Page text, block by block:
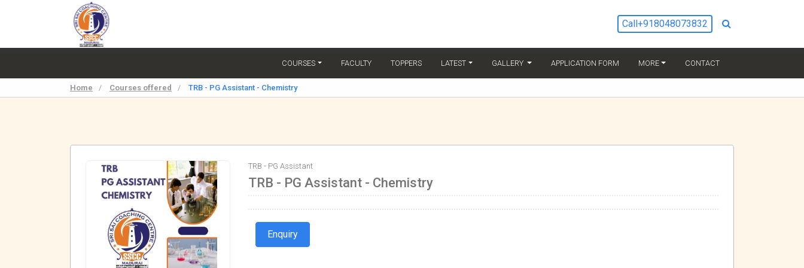
Call+918048073832
COURSES FACULTY TOPPERS LATEST GALLERY (CURRENT)APPLICATION FORM MORE CONTACT
Home / Courses offered / TRB - PG Assistant - Chemistry
TRB - PG Assistant
TRB - PG Assistant - Chemistry
Enquiry